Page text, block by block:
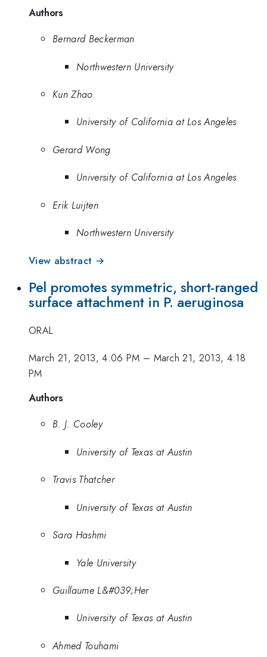
Authors
Bernard Beckerman
Northwestern University
Kun Zhao
University of California at Los Angeles
Gerard Wong
University of California at Los Angeles
Erik Luijten
Northwestern University
View abstract →
Pel promotes symmetric, short-ranged
surface attachment in P. aeruginosa
ORAL
March 21, 2013, 4:06 PM – March 21, 2013, 4:18
PM
Authors
B. J. Cooley
University of Texas at Austin
Travis Thatcher
University of Texas at Austin
Sara Hashmi
Yale University
Guillaume L&#039;Her
University of Texas at Austin
Ahmed Touhami